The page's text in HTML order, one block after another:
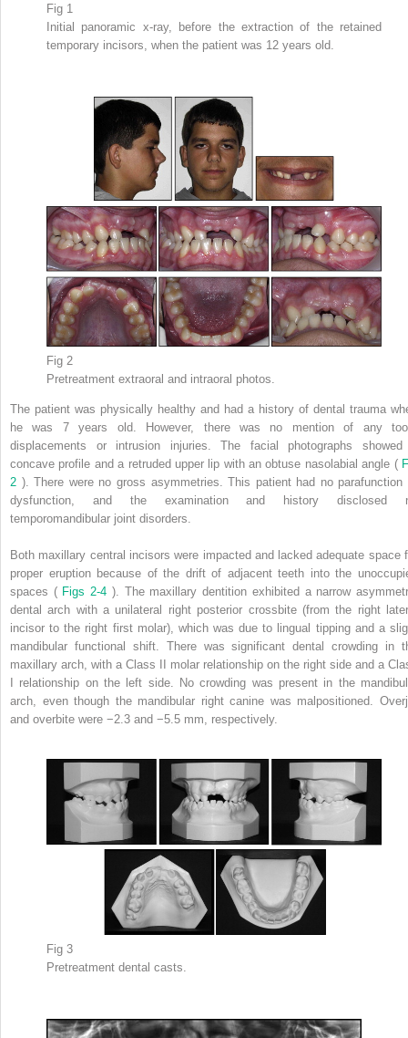
Fig 1
Initial panoramic x-ray, before the extraction of the retained
temporary incisors, when the patient was 12 years old.
Fig 2
Pretreatment extraoral and intraoral photos.
The patient was physically healthy and had a history of dental trauma
he was 7 years old. However, there was no mention of any
displacements or intrusion injuries. The facial photographs
concave profile and a retruded upper lip with an obtuse nasolabial angle (
2 ). There were no gross asymmetries. This patient had no parafunction
dysfunction, and the examination and history disclosed
temporomandibular joint disorders.
Both maxillary central incisors were impacted and lacked adequate space
proper eruption because of the drift of adjacent teeth into the
spaces ( Figs 2-4 ). The maxillary dentition exhibited a narrow
dental arch with a unilateral right posterior crossbite (from the right
incisor to the right first molar), which was due to lingual tipping and a
mandibular functional shift. There was significant dental crowding in
maxillary arch, with a Class II molar relationship on the right side and a
I relationship on the left side. No crowding was present in the
arch, even though the mandibular right canine was malpositioned.
and overbite were −2.3 and −5.5 mm, respectively.
Fig 3
Pretreatment dental casts.